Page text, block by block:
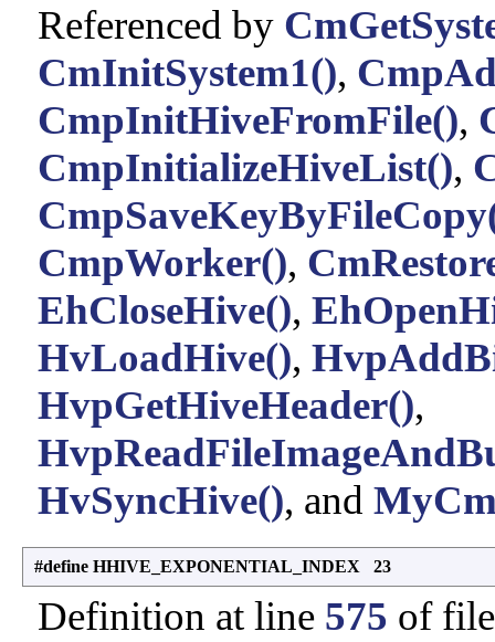
Referenced by
CmInitSystem1(),
CmpInitHiveFromFile(),
CmpInitializeHiveList(),
CmpWorker(),
EhCloseHive(),
HvLoadHive(),
HvpGetHiveHeader(),
HvSyncHive(), and
#define HHIVE_EXPONENTIAL_INDEX 23
Definition at line 575 of